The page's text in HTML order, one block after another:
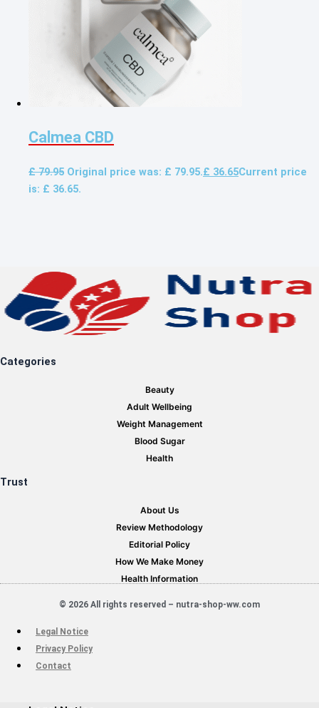
Calmea CBD
£79.95 Original price was: £ 79.95.£ 36.65Current price
is: £ 36.65.
Categories
Beauty
Adult Wellbeing
Weight Management
Blood Sugar
Health
Trust
About Us
Review Methodology
Editorial Policy
How We Make Money
Health Information
© 2026 All rights reserved – nutra-shop-ww.com
Legal Notice
Privacy Policy
Contact